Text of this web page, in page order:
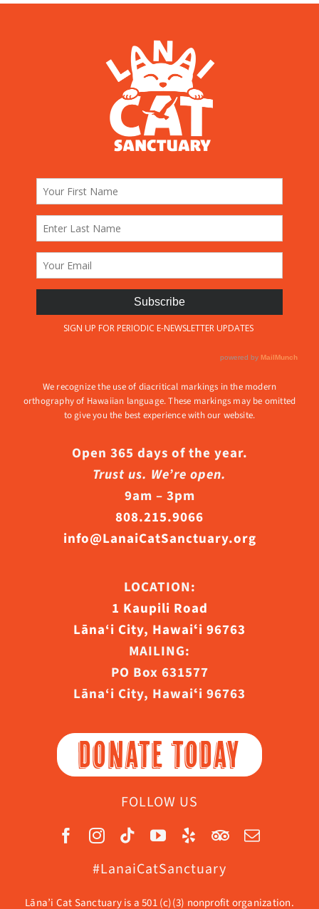
We recognize the use of diacritical markings in the modern
orthography of Hawaiian language. These markings may be omitted
to give you the best experience with our website.
Open 365 days of the year.
Trust us. We’re open.
9am – 3pm
808.215.9066
info@LanaiCatSanctuary.org
LOCATION:
1 Kaupili Road
Lāna‘i City, Hawaiʻi 96763
MAILING:
PO Box 631577
Lāna‘i City, Hawaiʻi 96763
DONATE TODAY
FOLLOW US
#LanaiCatSanctuary
Lāna’i Cat Sanctuary is a 501 (c)(3) nonprofit organization.